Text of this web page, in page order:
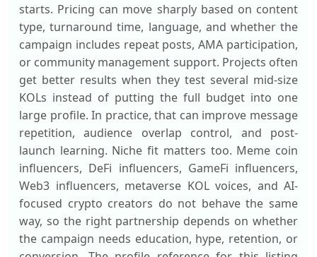
starts. Pricing can move sharply based on content
type, turnaround time, language, and whether the
campaign includes repeat posts, AMA participation,
or community management support. Projects often
get better results when they test several mid-size
KOLs instead of putting the full budget into one
large profile. In practice, that can improve message
repetition, audience overlap control, and post-
launch learning. Niche fit matters too. Meme coin
influencers, DeFi influencers, GameFi influencers,
Web3 influencers, metaverse KOL voices, and AI-
focused crypto creators do not behave the same
way, so the right partnership depends on whether
the campaign needs education, hype, retention, or